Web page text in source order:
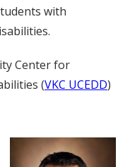
with
Center for
(VKC UCEDD)